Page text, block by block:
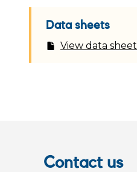
Data sheets
View data sheet
Contact us